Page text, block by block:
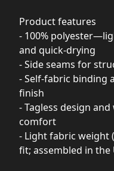
Product features
- 100%
and quick-drying
- Side seams for
- Self-fabric binding
finish
- Tagless design
comfort
- Light fabric weight
fit; assembled in the